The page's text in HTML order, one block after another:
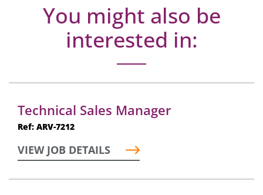
You might also be
interested in:
Technical Sales Manager
Ref: ARV-7212
VIEW JOB DETAILS